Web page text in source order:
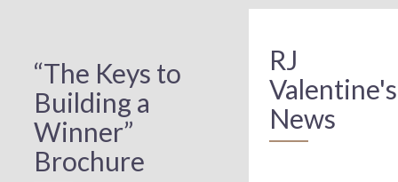
“The Keys to
Building a
Winner”
Brochure
RJ
Valentine's
News